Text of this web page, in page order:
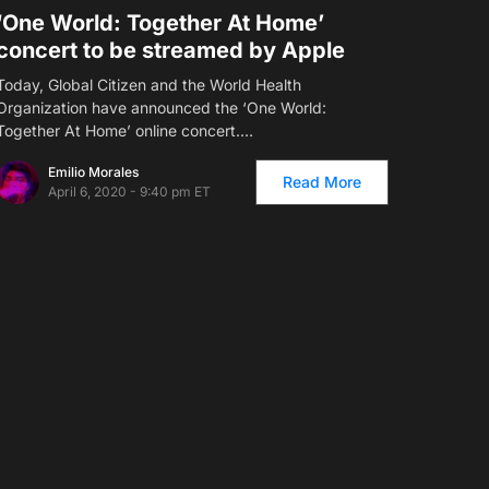
World: Together At Home’
to be streamed by Apple
Global Citizen and the World Health
have announced the ‘One World:
At Home’ online concert.…
Emilio Morales
April 6, 2020 - 9:40 pm ET
Read More